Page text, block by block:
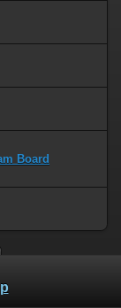
Board